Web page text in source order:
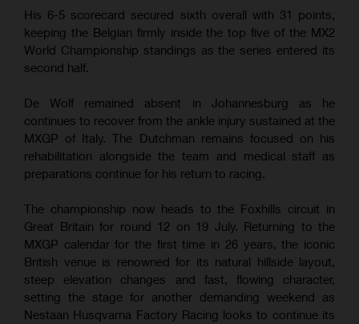
His 6-5 scorecard secured sixth overall with 31 points,
keeping the Belgian firmly inside the top five of the MX2
World Championship standings as the series entered its
second half.
De Wolf remained absent in Johannesburg as he
continues to recover from the ankle injury sustained at the
MXGP of Italy. The Dutchman remains focused on his
rehabilitation alongside the team and medical staff as
preparations continue for his return to racing.
The championship now heads to the Foxhills circuit in
Great Britain for round 12 on 19 July. Returning to the
MXGP calendar for the first time in 26 years, the iconic
British venue is renowned for its natural hillside layout,
steep elevation changes and fast, flowing character,
setting the stage for another demanding weekend as
Nestaan Husqvarna Factory Racing looks to continue its